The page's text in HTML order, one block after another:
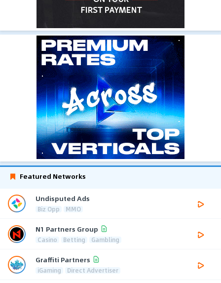
Featured Networks
Undisputed Ads
Biz Opp MMO
N1 Partners Group
Casino Betting Gambling
Graffiti Partners
iGaming Direct Advertiser